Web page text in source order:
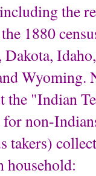
the
1880
Wyoming.
the "Indian
for non-
takers)
household: